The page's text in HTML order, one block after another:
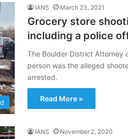
IANS March 23, 2021
Grocery store
including a police
The Boulder District Attorney
person was the alleged
arrested.
Read More »
IANS November 2, 2020